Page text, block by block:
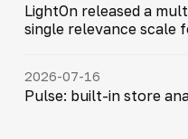
LightOn released a
single relevance scale
2026-07-16
Pulse: built-in store